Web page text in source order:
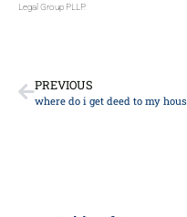
Legal Group PLLP.
PREVIOUS
where do i get deed to my